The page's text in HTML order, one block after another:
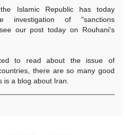
Islamic Republic has today
investigation of "sanctions
our post today on Rouhani's
to read about the issue of
there are so many good
is a blog about Iran.